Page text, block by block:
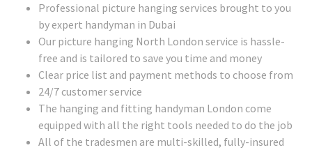
Professional picture hanging services brought to you
by expert handyman in Dubai
Our picture hanging North London service is hassle-
free and is tailored to save you time and money
Clear price list and payment methods to choose from
24/7 customer service
The hanging and fitting handyman London come
equipped with all the right tools needed to do the job
All of the tradesmen are multi-skilled, fully-insured